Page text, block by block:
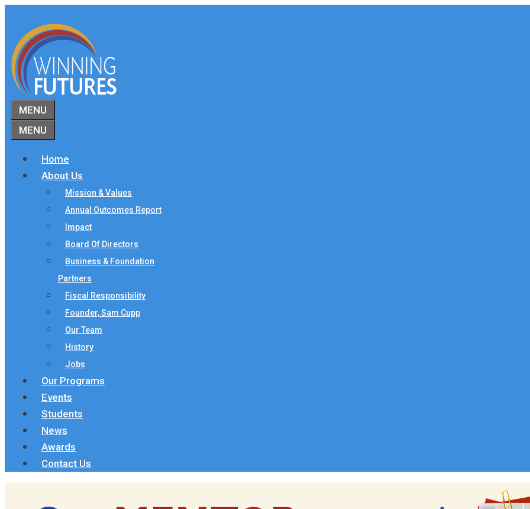
content
MENU
MENU
Home
About Us
Mission & Values
Annual Outcomes Report
Impact
Board Of Directors
Business & Foundation
Partners
Fiscal Responsibility
Founder, Sam Cupp
Our Team
History
Jobs
Our Programs
Events
Students
News
Awards
Contact Us